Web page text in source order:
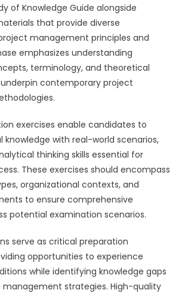
of Knowledge Guide alongside
that provide diverse
management principles and
emphasizes understanding
terminology, and theoretical
contemporary project
exercises enable candidates to
knowledge with real-world scenarios,
thinking skills essential for
These exercises should encompass
organizational contexts, and
to ensure comprehensive
potential examination scenarios.
serve as critical preparation
opportunities to experience
while identifying knowledge gaps
strategies. High-quality